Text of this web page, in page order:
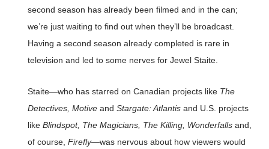
second season has already been filmed and in the can;
we’re just waiting to find out when they’ll be broadcast.
Having a second season already completed is rare in
television and led to some nerves for Jewel Staite.
Staite—who has starred on Canadian projects like The
Detectives, Motiveand Stargate: Atlantisand U.S. projects
like Blindspot, The Magicians, The Killing, Wonderfallsand,
of course, Firefly—was nervous about how viewers would